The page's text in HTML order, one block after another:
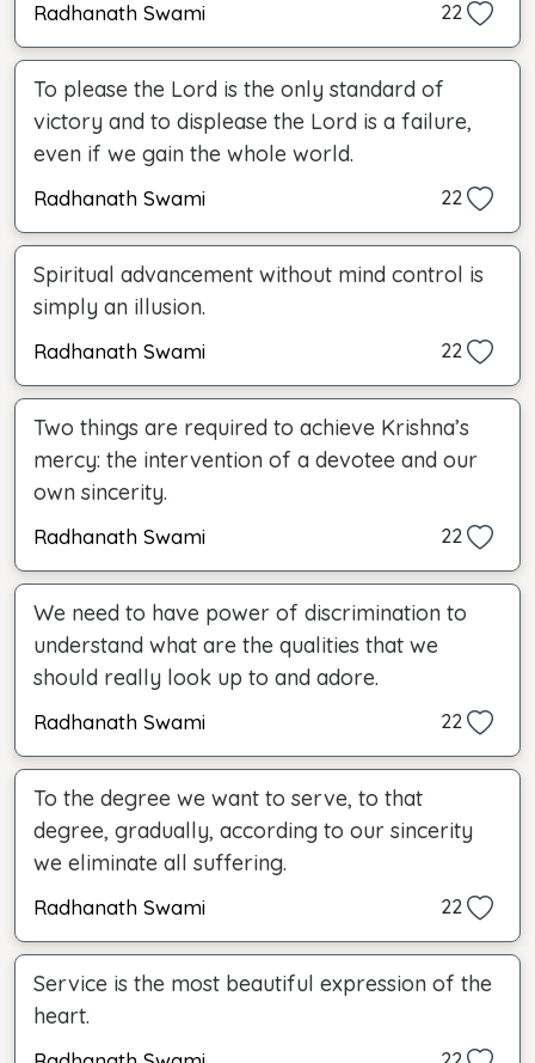
Radhanath Swami 22
To please the Lord is the only standard of
victory and to displease the Lord is a failure,
even if we gain the whole world.
Radhanath Swami 22
Spiritual advancement without mind control is
simply an illusion.
Radhanath Swami 22
Two things are required to achieve Krishna’s
mercy: the intervention of a devotee and our
own sincerity.
Radhanath Swami 22
We need to have power of discrimination to
understand what are the qualities that we
should really look up to and adore.
Radhanath Swami 22
To the degree we want to serve, to that
degree, gradually, according to our sincerity
we eliminate all suffering.
Radhanath Swami 22
Service is the most beautiful expression of the
heart.